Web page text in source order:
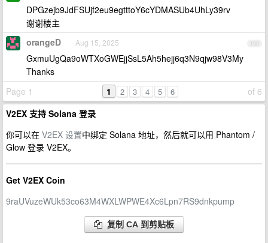
DPGzejb9JdFSUjf2eu9egtttoY6cYDMASUb4UhLy39rv
谢谢楼主
100
orangeD Aug 15, 2025
GxmuUgQa9oWTXoGWEjjSsL5Ah5hejj6q3N9qjw98V3My
Thanks
Page 1
of 6
1 2 3 4 5 6
V2EX 支持 Solana 登录
你可以在 V2EX 设置中绑定 Solana 地址，然后就可以用 Phantom /
Glow 登录 V2EX。
Get V2EX Coin
9raUVuzeWUk53co63M4WXLWPWE4Xc6Lpn7RS9dnkpump
复制 CA 到剪贴板